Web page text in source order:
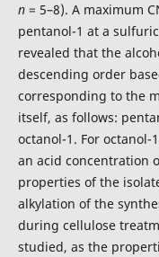
n= 5–8). A maximum
pentanol-1 at a
revealed that the
descending order
corresponding to the
itself, as follows:
octanol-1. For octanol-
an acid concentration
properties of the
alkylation of the
during cellulose
studied, as the